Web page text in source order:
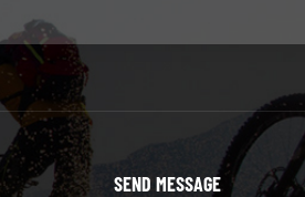
SEND MESSAGE